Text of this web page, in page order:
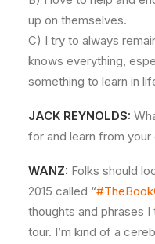
up on themselves.
C) I try to always
knows everything,
something to learn in
JACK REYNOLDS:
for and learn from
WANZ: Folks should
2015 called “
thoughts and phrases
tour. I’m kind of a